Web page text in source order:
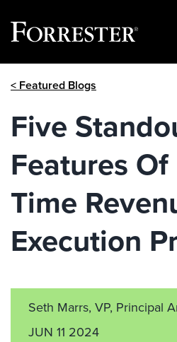
< Featured Blogs
Five
Features Of
Time
Execution
Seth Marrs, VP, Principal
JUN 11 2024